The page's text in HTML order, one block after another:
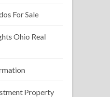
For Sale
Ohio Real
Property